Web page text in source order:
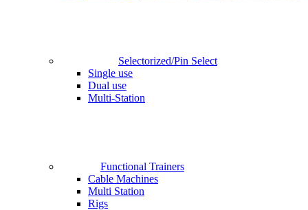
Selectorized/Pin Select
Single use
Dual use
Multi-Station
Functional Trainers
Cable Machines
Multi Station
Rigs